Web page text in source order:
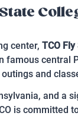
center, TCO Fly
central
and
and a
is committed